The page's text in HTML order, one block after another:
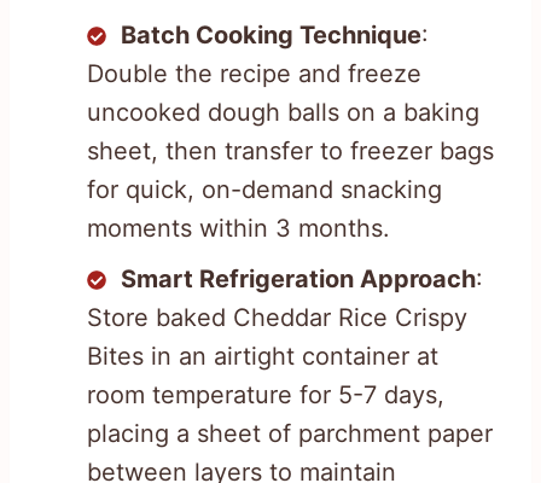
Batch Cooking Technique:
Double the recipe and freeze
uncooked dough balls on a baking
sheet, then transfer to freezer bags
for quick, on-demand snacking
moments within 3 months.
Smart Refrigeration Approach:
Store baked Cheddar Rice Crispy
Bites in an airtight container at
room temperature for 5-7 days,
placing a sheet of parchment paper
between layers to maintain